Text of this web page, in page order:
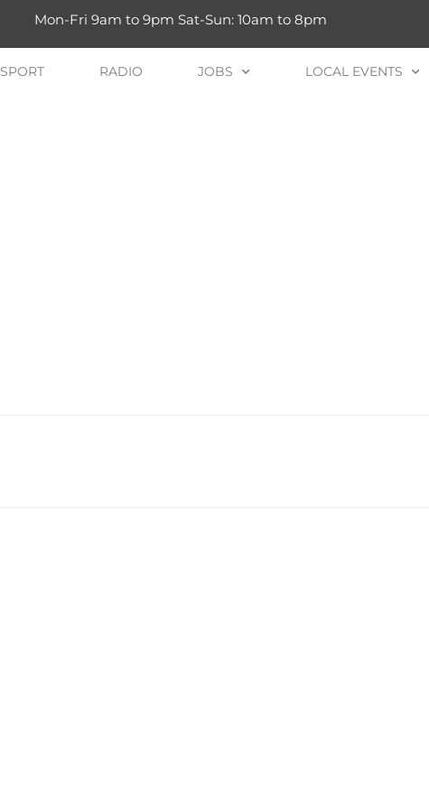
Mon-Fri 9am to 9pm Sat-Sun: 10am to 8pm
SPORT RADIO JOBS LOCAL EVENTS